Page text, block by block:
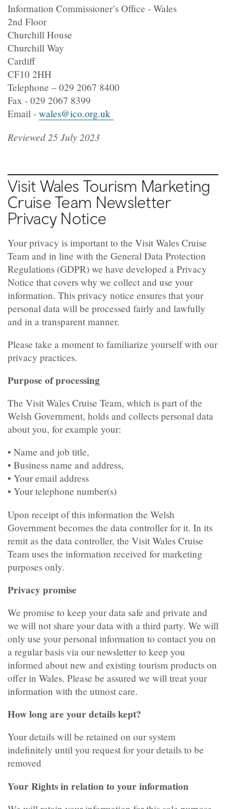
Information Commissioner’s Office - Wales
2nd Floor
Churchill House
Churchill Way
Cardiff
CF10 2HH
Telephone – 029 2067 8400
Fax - 029 2067 8399
Email - wales@ico.org.uk
Reviewed 25 July 2023
Visit Wales Tourism Marketing
Cruise Team Newsletter
Privacy Notice
Your privacy is important to the Visit Wales Cruise
Team and in line with the General Data Protection
Regulations (GDPR) we have developed a Privacy
Notice that covers why we collect and use your
information. This privacy notice ensures that your
personal data will be processed fairly and lawfully
and in a transparent manner.
Please take a moment to familiarize yourself with our
privacy practices.
Purpose of processing
The Visit Wales Cruise Team, which is part of the
Welsh Government, holds and collects personal data
about you, for example your:
• Name and job title,
• Business name and address,
• Your email address
• Your telephone number(s)
Upon receipt of this information the Welsh
Government becomes the data controller for it. In its
remit as the data controller, the Visit Wales Cruise
Team uses the information received for marketing
purposes only.
Privacy promise
We promise to keep your data safe and private and
we will not share your data with a third party. We will
only use your personal information to contact you on
a regular basis via our newsletter to keep you
informed about new and existing tourism products on
offer in Wales. Please be assured we will treat your
information with the utmost care.
How long are your details kept?
Your details will be retained on our system
indefinitely until you request for your details to be
removed
Your Rights in relation to your information